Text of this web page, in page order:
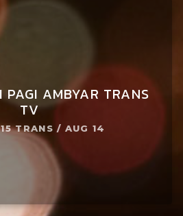
AMBYAR TRANS
TV
TRANS / AUG 14